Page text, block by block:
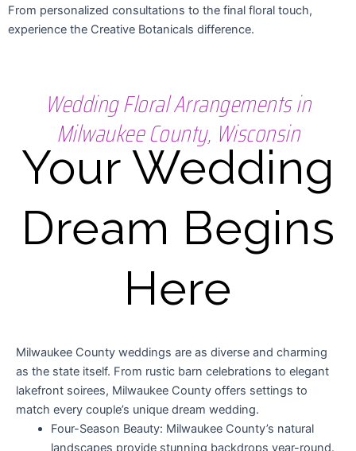
From personalized consultations to the final floral touch,
experience the Creative Botanicals difference.
Wedding Floral Arrangements in
Milwaukee County, Wisconsin
Your Wedding
Dream Begins
Here
Milwaukee County weddings are as diverse and charming
as the state itself. From rustic barn celebrations to elegant
lakefront soirees, Milwaukee County offers settings to
match every couple’s unique dream wedding.
Four-Season Beauty: Milwaukee County’s natural
landscapes provide stunning backdrops year-round.